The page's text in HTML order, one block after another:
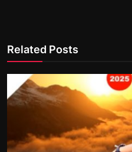
Related Posts